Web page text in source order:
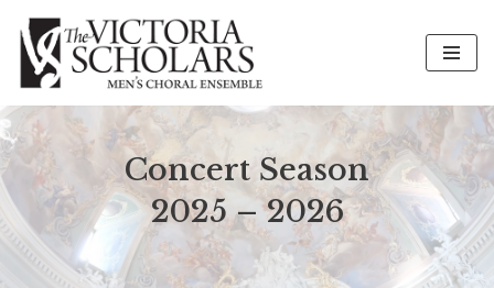
Skip
to
content
Concert Season
2025 – 2026